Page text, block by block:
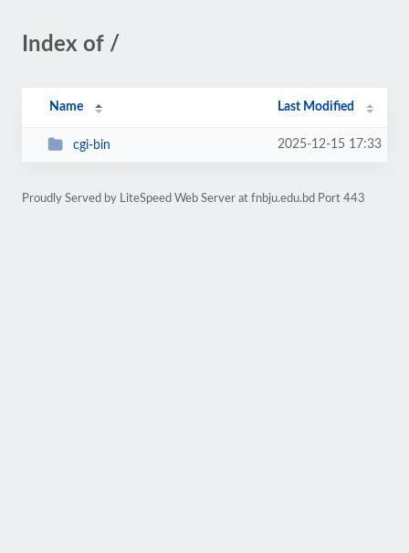
Index of /
Name Last Modified
cgi-bin 2025-12-15 17:33
Proudly Served by LiteSpeed Web Server at fnbju.edu.bd Port 443